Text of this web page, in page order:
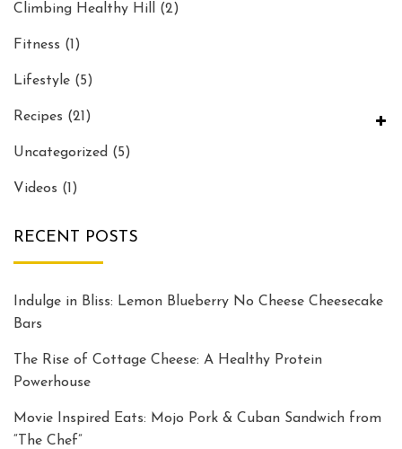
Climbing Healthy Hill (2)
Fitness (1)
Lifestyle (5)
Recipes (21)
Uncategorized (5)
Videos (1)
RECENT POSTS
Indulge in Bliss: Lemon Blueberry No Cheese Cheesecake
Bars
The Rise of Cottage Cheese: A Healthy Protein
Powerhouse
Movie Inspired Eats: Mojo Pork & Cuban Sandwich from
“The Chef”